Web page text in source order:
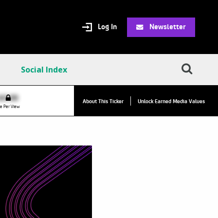
Log In Newsletter
Social Index
Per View
VPC:$2.84
About This Ticker Unlock Earned Media Values